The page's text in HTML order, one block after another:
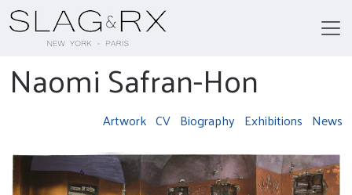
Naomi Safran-Hon
Artwork CV Biography Exhibitions News